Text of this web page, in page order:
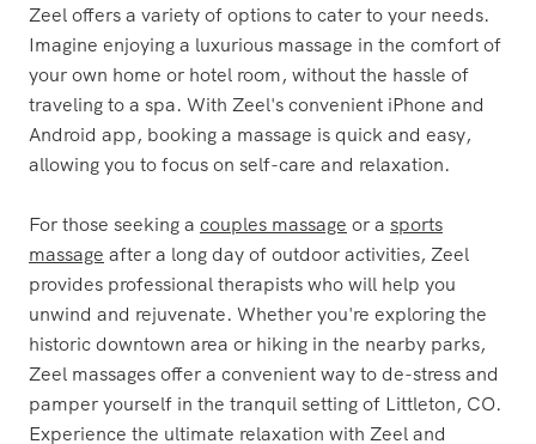
Zeel offers a variety of options to cater to your needs.
Imagine enjoying a luxurious massage in the comfort of
your own home or hotel room, without the hassle of
traveling to a spa. With Zeel's convenient iPhone and
Android app, booking a massage is quick and easy,
allowing you to focus on self-care and relaxation.
For those seeking a couples massage or a sports
massage after a long day of outdoor activities, Zeel
provides professional therapists who will help you
unwind and rejuvenate. Whether you're exploring the
historic downtown area or hiking in the nearby parks,
Zeel massages offer a convenient way to de-stress and
pamper yourself in the tranquil setting of Littleton, CO.
Experience the ultimate relaxation with Zeel and